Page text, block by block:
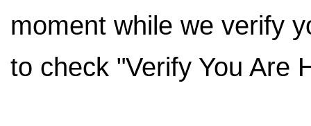
moment while we verify
to check "Verify You Are